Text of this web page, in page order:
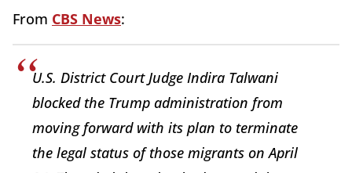
From CBS News:
U.S. District Court Judge Indira Talwani
blocked the Trump administration from
moving forward with its plan to terminate
the legal status of those migrants on April